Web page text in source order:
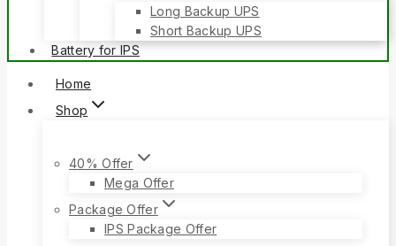
Long Backup UPS
Short Backup UPS
Battery for IPS
Home
Shop
40% Offer
Mega Offer
Package Offer
IPS Package Offer